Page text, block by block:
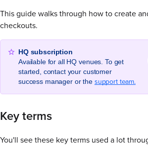
This guide walks through how to create
checkouts.
HQ subscription
Available for all HQ venues. To get
started, contact your customer
success manager or the support team.
Key terms
You'll see these key terms used a lot